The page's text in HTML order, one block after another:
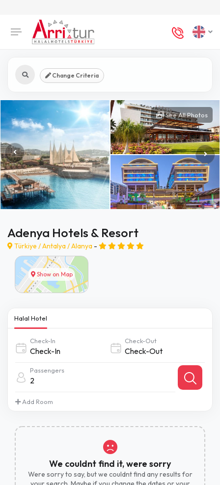
Change Criteria
See All Photos
Adenya Hotels & Resort
Türkiye /Antalya/Alanya -
Show on Map
Halal Hotel
Check-In Check-Out
Passengers
2
Add Room
We couldnt find it, were sorry
Were sorry to say, but we couldnt find any results for